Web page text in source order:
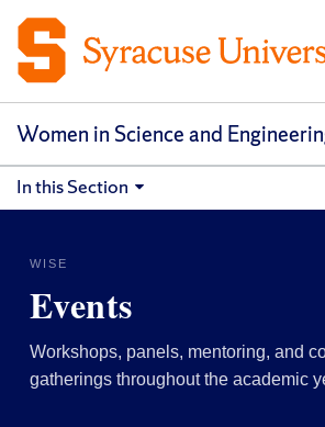
Women in Science and
In this Section
WISE
Events
Workshops, panels, mentoring, and
gatherings throughout the academic